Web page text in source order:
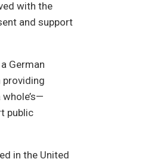
with the
and support
German
providing
public
in the United